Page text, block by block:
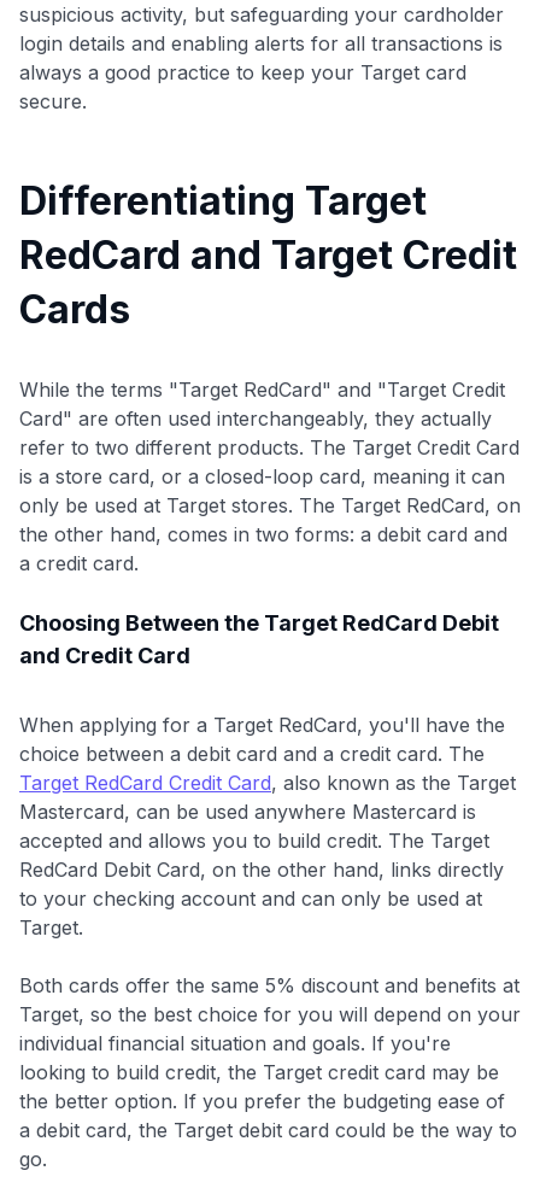
suspicious activity, but safeguarding your cardholder
login details and enabling alerts for all transactions is
always a good practice to keep your Target card
secure.
Differentiating Target
RedCard and Target Credit
Cards
While the terms "Target RedCard" and "Target Credit
Card" are often used interchangeably, they actually
refer to two different products. The Target Credit Card
is a store card, or a closed-loop card, meaning it can
only be used at Target stores. The Target RedCard, on
the other hand, comes in two forms: a debit card and
a credit card.
Choosing Between the Target RedCard Debit
and Credit Card
When applying for a Target RedCard, you'll have the
choice between a debit card and a credit card. The
Target RedCard Credit Card, also known as the Target
Mastercard, can be used anywhere Mastercard is
accepted and allows you to build credit. The Target
RedCard Debit Card, on the other hand, links directly
to your checking account and can only be used at
Target.
Both cards offer the same 5% discount and benefits at
Target, so the best choice for you will depend on your
individual financial situation and goals. If you're
looking to build credit, the Target credit card may be
the better option. If you prefer the budgeting ease of
a debit card, the Target debit card could be the way to
go.